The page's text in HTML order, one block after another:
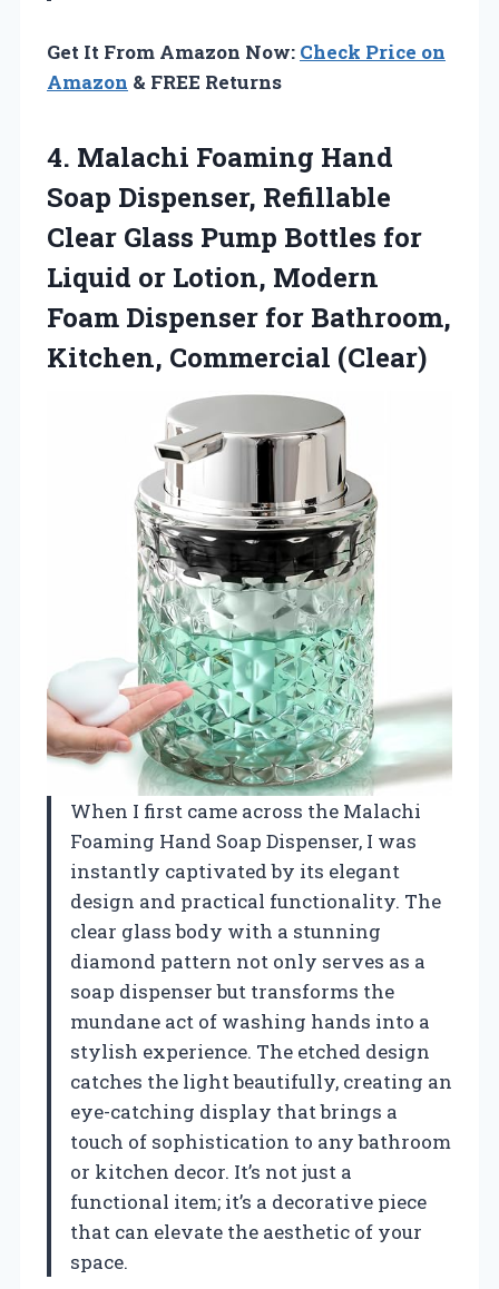
Get It From Amazon Now: Check Price on
Amazon & FREE Returns
4. Malachi Foaming Hand
Soap Dispenser, Refillable
Clear Glass Pump Bottles for
Liquid or Lotion, Modern
Foam Dispenser for Bathroom,
Kitchen, Commercial (Clear)
When I first came across the Malachi
Foaming Hand Soap Dispenser, I was
instantly captivated by its elegant
design and practical functionality. The
clear glass body with a stunning
diamond pattern not only serves as a
soap dispenser but transforms the
mundane act of washing hands into a
stylish experience. The etched design
catches the light beautifully, creating an
eye-catching display that brings a
touch of sophistication to any bathroom
or kitchen decor. It’s not just a
functional item; it’s a decorative piece
that can elevate the aesthetic of your
space.